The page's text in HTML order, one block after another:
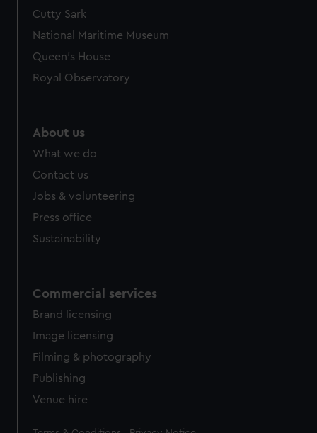
Cutty Sark
National Maritime Museum
Queen's House
Royal Observatory
About us
What we do
Contact us
Jobs & volunteering
Press office
Sustainability
Commercial services
Brand licensing
Image licensing
Filming & photography
Publishing
Venue hire